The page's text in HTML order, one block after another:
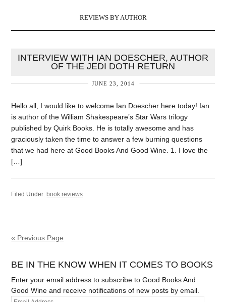
REVIEWS BY AUTHOR
INTERVIEW WITH IAN DOESCHER, AUTHOR
OF THE JEDI DOTH RETURN
JUNE 23, 2014
Hello all, I would like to welcome Ian Doescher here today! Ian
is author of the William Shakespeare’s Star Wars trilogy
published by Quirk Books. He is totally awesome and has
graciously taken the time to answer a few burning questions
that we had here at Good Books And Good Wine. 1. I love the
[…]
Filed Under:book reviews
« Previous Page
BE IN THE KNOW WHEN IT COMES TO BOOKS
Enter your email address to subscribe to Good Books And
Good Wine and receive notifications of new posts by email.